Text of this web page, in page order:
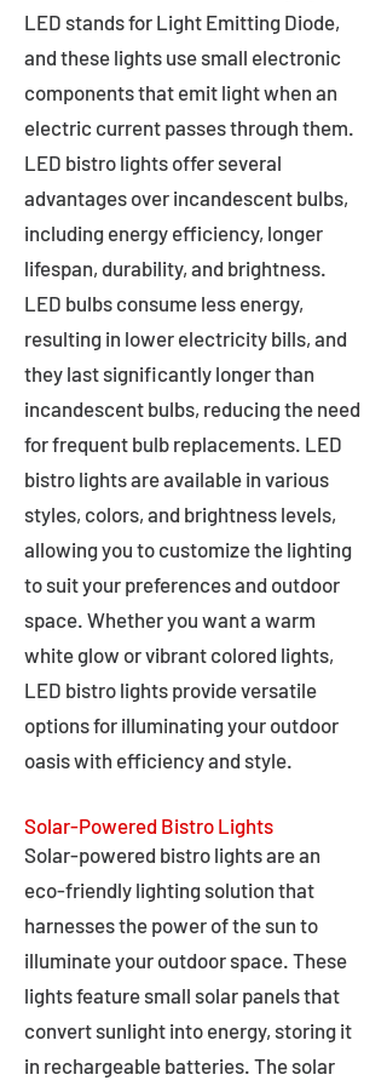
LED stands for Light Emitting Diode,
and these lights use small electronic
components that emit light when an
electric current passes through them.
LED bistro lights offer several
advantages over incandescent bulbs,
including energy efficiency, longer
lifespan, durability, and brightness.
LED bulbs consume less energy,
resulting in lower electricity bills, and
they last significantly longer than
incandescent bulbs, reducing the need
for frequent bulb replacements. LED
bistro lights are available in various
styles, colors, and brightness levels,
allowing you to customize the lighting
to suit your preferences and outdoor
space. Whether you want a warm
white glow or vibrant colored lights,
LED bistro lights provide versatile
options for illuminating your outdoor
oasis with efficiency and style.
Solar-Powered Bistro Lights
Solar-powered bistro lights are an
eco-friendly lighting solution that
harnesses the power of the sun to
illuminate your outdoor space. These
lights feature small solar panels that
convert sunlight into energy, storing it
in rechargeable batteries. The solar